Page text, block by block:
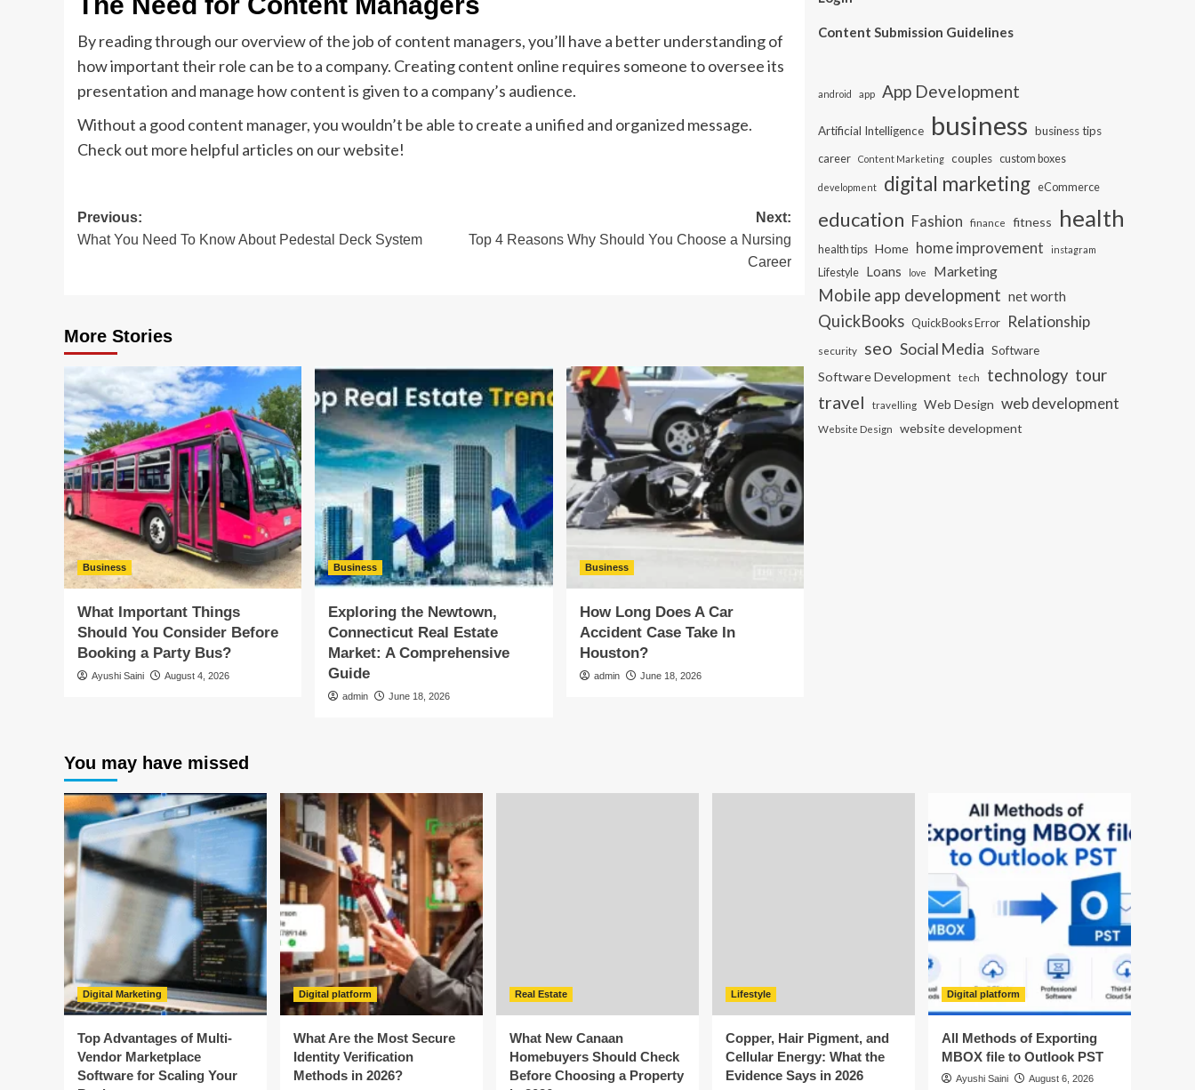
By reading through our overview of the job of content managers, you’ll have a better understanding of
how important their role can be to a company. Creating content online requires someone to oversee its
presentation and manage how content is given to a company’s audience.
Without a good content manager, you wouldn’t be able to create a unified and organized message.
Check out more helpful articles on our website!
Post
navigation
Previous:
What You Need To Know About Pedestal Deck System
Next:
Top 4 Reasons Why Should You Choose a Nursing
Career
More Stories
Business
What Important Things
Should You Consider Before
Booking a Party Bus?
Ayushi Saini August 4, 2026
Business
Exploring the Newtown,
Connecticut Real Estate
Market: A Comprehensive
Guide
admin June 18, 2026
Business
How Long Does A Car
Accident Case Take In
Houston?
admin June 18, 2026
Content Submission Guidelines
android app App Development
Artificial Intelligence business business tips
career
Content Marketing couples custom boxes
development digital marketing eCommerce
education Fashion finance fitness health
health tips Home home improvement instagram
Lifestyle Loans love Marketing
Mobile app development net worth
QuickBooks QuickBooks Error Relationship
security seo Social Media Software
Software Development tech technology tour
travel travelling Web Design web development
Website Design website development
You may have missed
Digital Marketing
Top Advantages of Multi-
Vendor Marketplace
Software for Scaling Your
Digital platform
What Are the Most Secure
Identity Verification
Methods in 2026?
Real Estate
What New Canaan
Homebuyers Should Check
Before Choosing a Property
Lifestyle
Copper, Hair Pigment, and
Cellular Energy: What the
Evidence Says in 2026
Digital platform
All Methods of Exporting
MBOX file to Outlook PST
Ayushi Saini August 6, 2026